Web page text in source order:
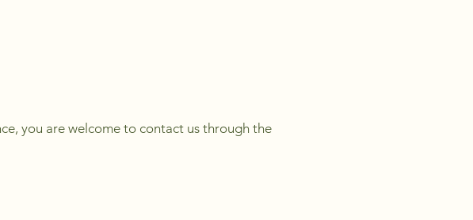
you are welcome to contact us through the